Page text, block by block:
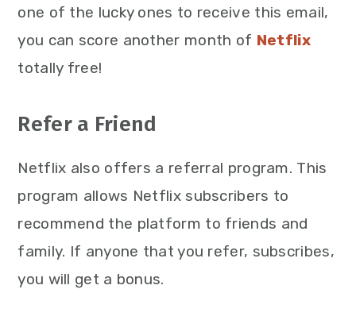
one of the lucky ones to receive this email,
you can score another month of Netflix
totally free!
Refer a Friend
Netflix also offers a referral program. This
program allows Netflix subscribers to
recommend the platform to friends and
family. If anyone that you refer, subscribes,
you will get a bonus.